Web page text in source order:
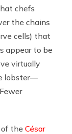
chefs
the chains
cells) that
appear to be
virtually
lobster—
of the César